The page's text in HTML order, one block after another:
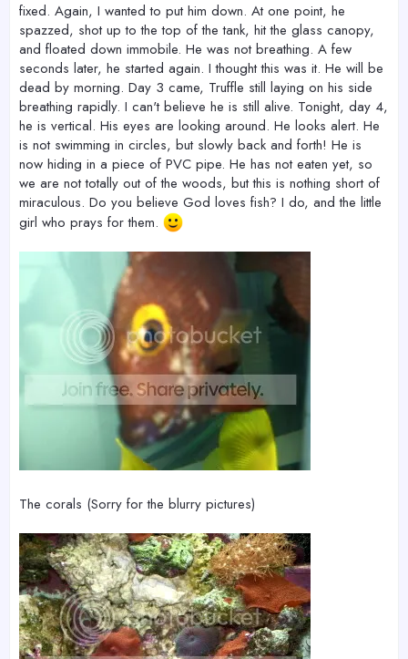
fixed. Again, I wanted to put him down. At one point, he
spazzed, shot up to the top of the tank, hit the glass canopy,
and floated down immobile. He was not breathing. A few
seconds later, he started again. I thought this was it. He will be
dead by morning. Day 3 came, Truffle still laying on his side
breathing rapidly. I can't believe he is still alive. Tonight, day 4,
he is vertical. His eyes are looking around. He looks alert. He
is not swimming in circles, but slowly back and forth! He is
now hiding in a piece of PVC pipe. He has not eaten yet, so
we are not totally out of the woods, but this is nothing short of
miraculous. Do you believe God loves fish? I do, and the little
girl who prays for them.
The corals (Sorry for the blurry pictures)